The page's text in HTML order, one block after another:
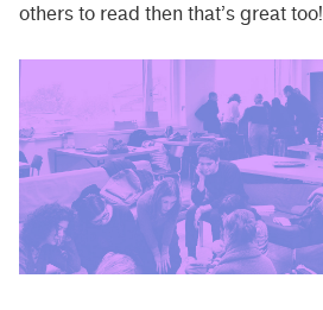
others to read then that’s great too!